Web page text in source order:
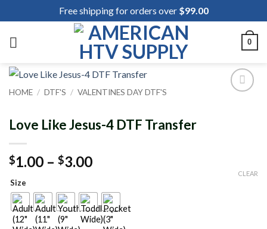
to
content
0
HOME / DTF'S / VALENTINES DAY DTF'S
Love Like Jesus-4 DTF Transfer
$1.00 – $3.00Price
$1.00
through
$3.00
Size
CLEAR
Free shipping for orders over $99.00